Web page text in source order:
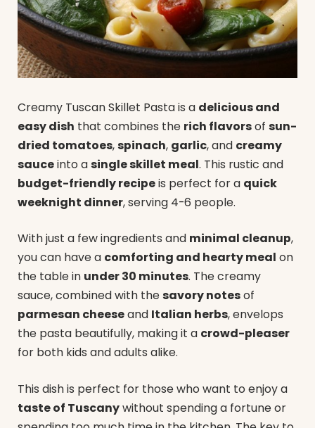
Creamy Tuscan Skillet Pasta is a delicious and
easy dish that combines the rich flavorsof sun-
dried tomatoes,spinach, garlic, and creamy
sauceinto asingle skillet meal. This rustic and
budget-friendly recipeis perfect for a quick
weeknight dinner, serving 4-6 people.
With just a few ingredients and minimal cleanup,
you can have a comforting and hearty meal on
the table in under 30 minutes. The creamy
sauce, combined with thesavory notesof
parmesan cheeseand Italian herbs, envelops
the pasta beautifully, making it a crowd-pleaser
for both kids and adults alike.
This dish is perfect for those who want to enjoy a
taste of Tuscanywithout spending a fortune or